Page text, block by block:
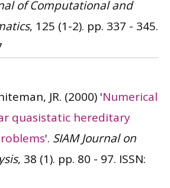
of Computational and
, 125 (1-2). pp. 337 - 345.
JR. (2000) 'Numerical
quasistatic hereditary
'. SIAM Journal on
, 38 (1). pp. 80 - 97. ISSN: